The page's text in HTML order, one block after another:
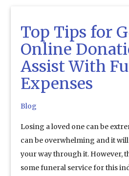
Top Tips for
Online
Assist With
Expenses
Blog
Losing a loved one can be
can be overwhelming and it
your way through it. However,
some funeral service for this